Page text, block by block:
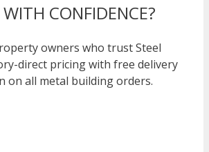
CONFIDENCE?
owners who trust Steel
direct pricing with free delivery
on all metal building orders.